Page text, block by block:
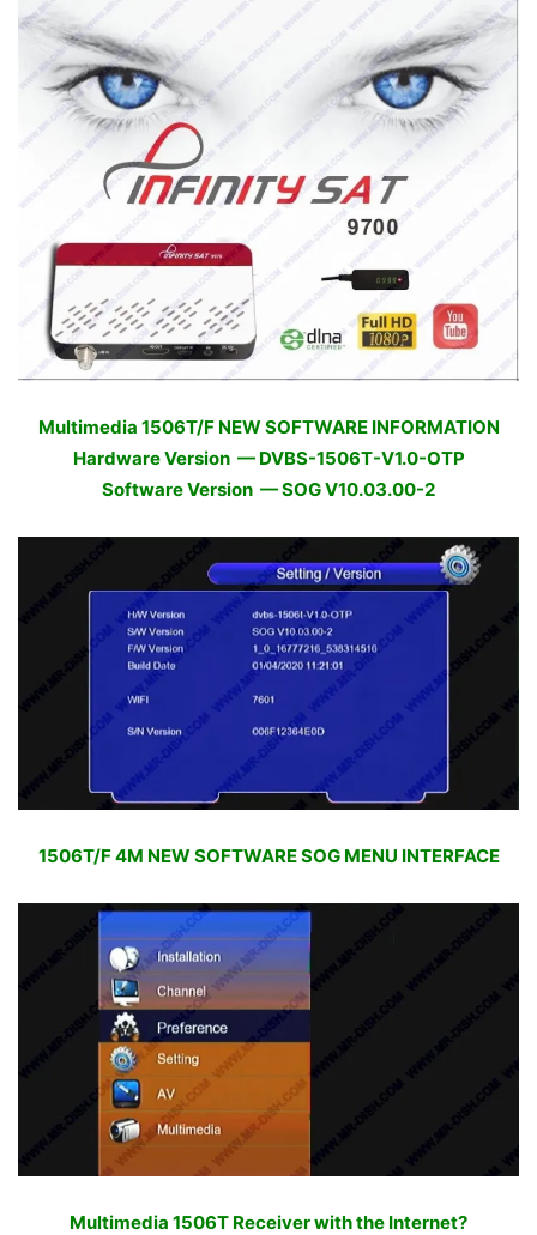
Multimedia 1506T/F NEW SOFTWARE INFORMATION
Hardware Version — DVBS-1506T-V1.0-OTP
Software Version — SOG V10.03.00-2
1506T/F 4M NEW SOFTWARE SOG MENU INTERFACE
Multimedia 1506T Receiver with the Internet?